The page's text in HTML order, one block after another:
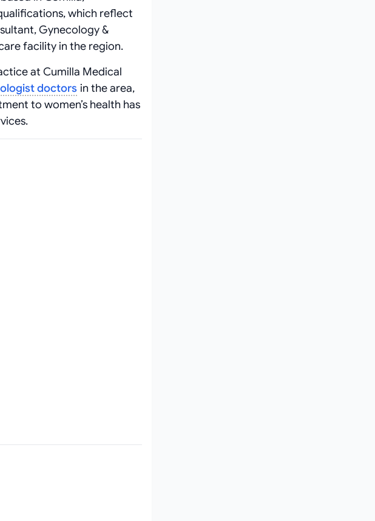
which reflect
Gynecology &
facility in the region.
at Cumilla Medical
doctors in the area,
to women’s health has